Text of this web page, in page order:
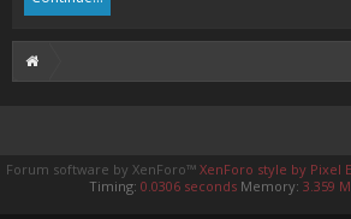
Forum software by XenForo™ XenForo style by Pixel
Timing: 0.0306 seconds Memory: 3.359